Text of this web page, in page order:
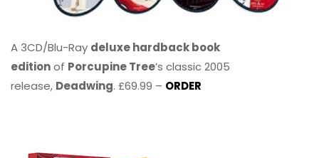
A 3CD/Blu-Ray deluxe hardback book
editionof Porcupine Tree’s classic 2005
release, Deadwing. £69.99 – ORDER